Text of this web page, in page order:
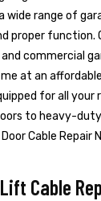
range of
proper function.
commercial
at an
for all your
to heavy-
Cable Repair
Cable